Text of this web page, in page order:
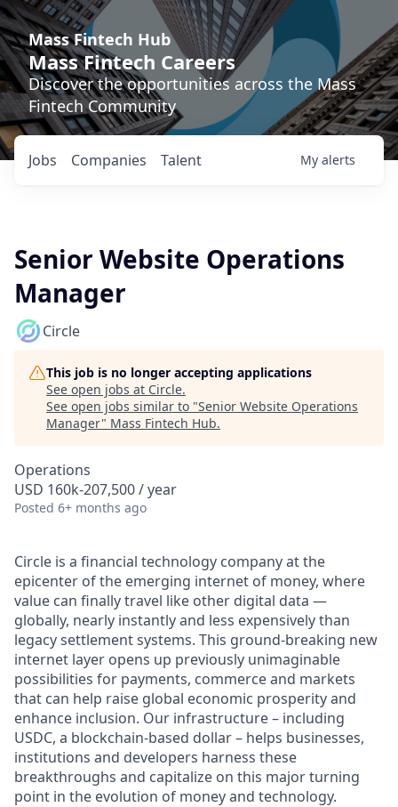
Mass Fintech Hub
Mass Fintech Careers
Discover the opportunities across the Mass
Fintech Community
Jobs Companies Talent My alerts
Senior Website Operations
Manager
Circle
This job is no longer accepting applications
See open jobs at Circle.
See open jobs similar to "Senior Website Operations
Manager" Mass Fintech Hub.
Operations
USD 160k-207,500 / year
Posted 6+ months ago
Circle is a financial technology company at the
epicenter of the emerging internet of money, where
value can finally travel like other digital data —
globally, nearly instantly and less expensively than
legacy settlement systems. This ground-breaking new
internet layer opens up previously unimaginable
possibilities for payments, commerce and markets
that can help raise global economic prosperity and
enhance inclusion. Our infrastructure – including
USDC, a blockchain-based dollar – helps businesses,
institutions and developers harness these
breakthroughs and capitalize on this major turning
point in the evolution of money and technology.